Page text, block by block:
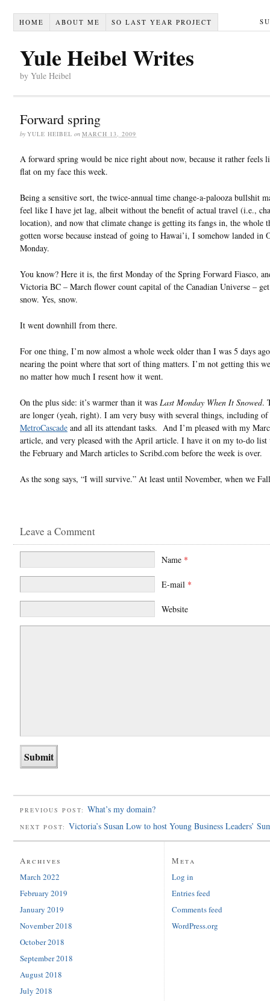
HOME ABOUT ME SO LAST YEAR PROJECT
Yule Heibel Writes
by Yule Heibel
Forward spring
by YULE HEIBEL on MARCH 13, 2009
A forward spring would be nice right about now, because it rather feels
flat on my face this week.
Being a sensitive sort, the twice-annual time change-a-palooza bullshit
feel like I have jet lag, albeit without the benefit of actual travel (i.e.,
location), and now that climate change is getting its fangs in, the whole
gotten worse because instead of going to Hawai’i, I somehow landed in
Monday.
You know? Here it is, the first Monday of the Spring Forward Fiasco,
Victoria BC – March flower count capital of the Canadian Universe –
snow. Yes, snow.
It went downhill from there.
For one thing, I’m now almost a whole week older than I was 5 days
nearing the point where that sort of thing matters. I’m not getting this
no matter how much I resent how it went.
On the plus side: it’s warmer than it was Last Monday When It Snowed.
are longer (yeah, right). I am very busy with several things, including of
MetroCascade and all its attendant tasks. And I’m pleased with my
article, and very pleased with the April article. I have it on my to-do list
the February and March articles to Scribd.com before the week is over.
As the song says, “I will survive.” At least until November, when we
Leave a Comment
Name *
E-mail *
Website
PREVIOUS POST: What’s my domain?
NEXT POST: Victoria’s Susan Low to host Young Business Leaders’
Archives
March 2022
February 2019
January 2019
November 2018
October 2018
September 2018
August 2018
July 2018
Meta
Log in
Entries feed
Comments feed
WordPress.org